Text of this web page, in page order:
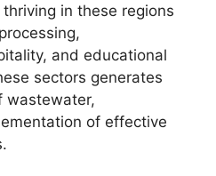
in these regions
and educational
sectors generates
wastewater,
of effective